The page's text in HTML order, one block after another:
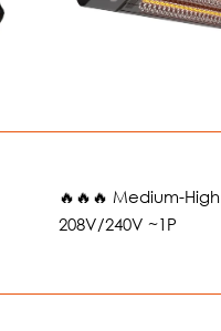
🔥🔥🔥 Medium-High
208V/240V ~1P